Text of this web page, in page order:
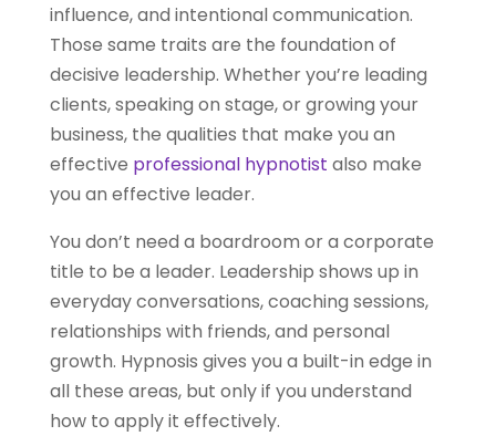
influence, and intentional communication.
Those same traits are the foundation of
decisive leadership. Whether you’re leading
clients, speaking on stage, or growing your
business, the qualities that make you an
effective professional hypnotist also make
you an effective leader.
You don’t need a boardroom or a corporate
title to be a leader. Leadership shows up in
everyday conversations, coaching sessions,
relationships with friends, and personal
growth. Hypnosis gives you a built-in edge in
all these areas, but only if you understand
how to apply it effectively.